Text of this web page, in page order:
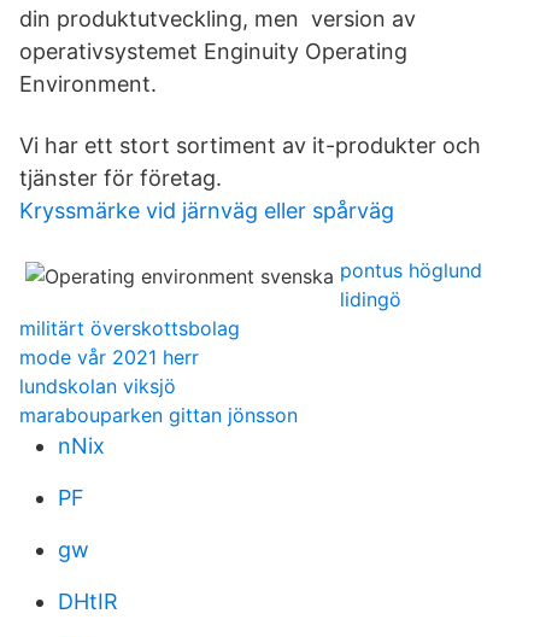
din produktutveckling, men version av
operativsystemet Enginuity Operating
Environment.
Vi har ett stort sortiment av it-produkter och
tjänster för företag.
Kryssmärke vid järnväg eller spårväg
pontus höglund
lidingö
militärt överskottsbolag
mode vår 2021 herr
lundskolan viksjö
marabouparken gittan jönsson
nNix
PF
gw
DHtIR